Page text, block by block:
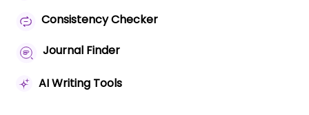
Consistency Checker
Journal Finder
AI Writing Tools